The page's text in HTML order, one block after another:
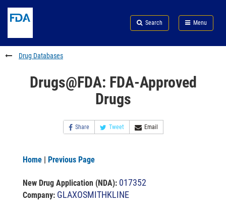
to
content
Skip
FDA
Search
to
footer
links
Search Menu
FDA
Drug Databases
Drugs@FDA: FDA-Approved
Drugs
Share Tweet Email
Home | Previous Page
New Drug Application (NDA): 017352
Company: GLAXOSMITHKLINE